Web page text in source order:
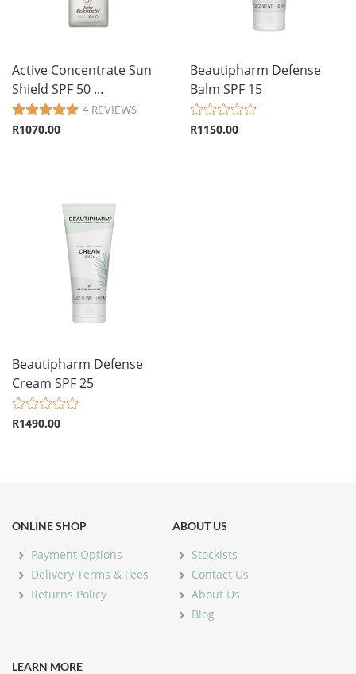
Active Concentrate Sun
Shield SPF 50 ...
4 REVIEWS
R1070.00
Beautipharm Defense
Balm SPF 15
R1150.00
Beautipharm Defense
Cream SPF 25
R1490.00
ONLINE SHOP
Payment Options
Delivery Terms & Fees
Returns Policy
ABOUT US
Stockists
Contact Us
About Us
Blog
LEARN MORE